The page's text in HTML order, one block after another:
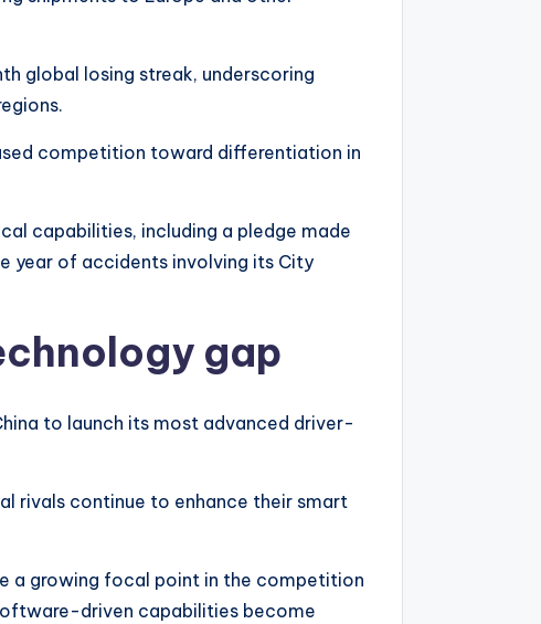
global losing streak, underscoring
competition toward differentiation in
capabilities, including a pledge made
year of accidents involving its City
gap
to launch its most advanced driver-
rivals continue to enhance their smart
a growing focal point in the competition
driven capabilities become